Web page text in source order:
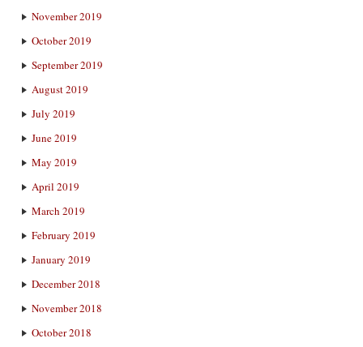
November 2019
October 2019
September 2019
August 2019
July 2019
June 2019
May 2019
April 2019
March 2019
February 2019
January 2019
December 2018
November 2018
October 2018